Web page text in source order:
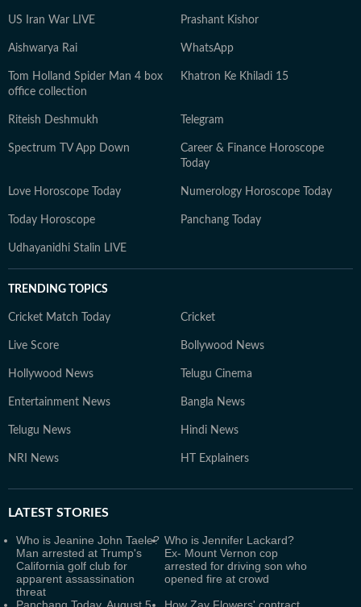
US Iran War LIVE Prashant Kishor
Aishwarya Rai WhatsApp
Tom Holland Spider Man 4 box
office collection
Khatron Ke Khiladi 15
Riteish Deshmukh Telegram
Spectrum TV App Down
Career & Finance Horoscope
Today
Love Horoscope Today Numerology Horoscope Today
Today Horoscope Panchang Today
Udhayanidhi Stalin LIVE
TRENDING TOPICS
Cricket Match Today Cricket
Live Score Bollywood News
Hollywood News Telugu Cinema
Entertainment News Bangla News
Telugu News Hindi News
NRI News HT Explainers
LATEST STORIES
Who is Jeanine John Taele?
Man arrested at Trump's
California golf club for
apparent assassination
threat
Who is Jennifer Lackard?
Ex- Mount Vernon cop
arrested for driving son who
opened fire at crowd